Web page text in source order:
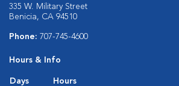
335 W. Military Street
Benicia, CA 94510
Phone: 707-745-4600
Hours & Info
Days
Hours